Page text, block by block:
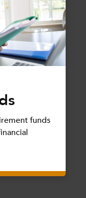
funds